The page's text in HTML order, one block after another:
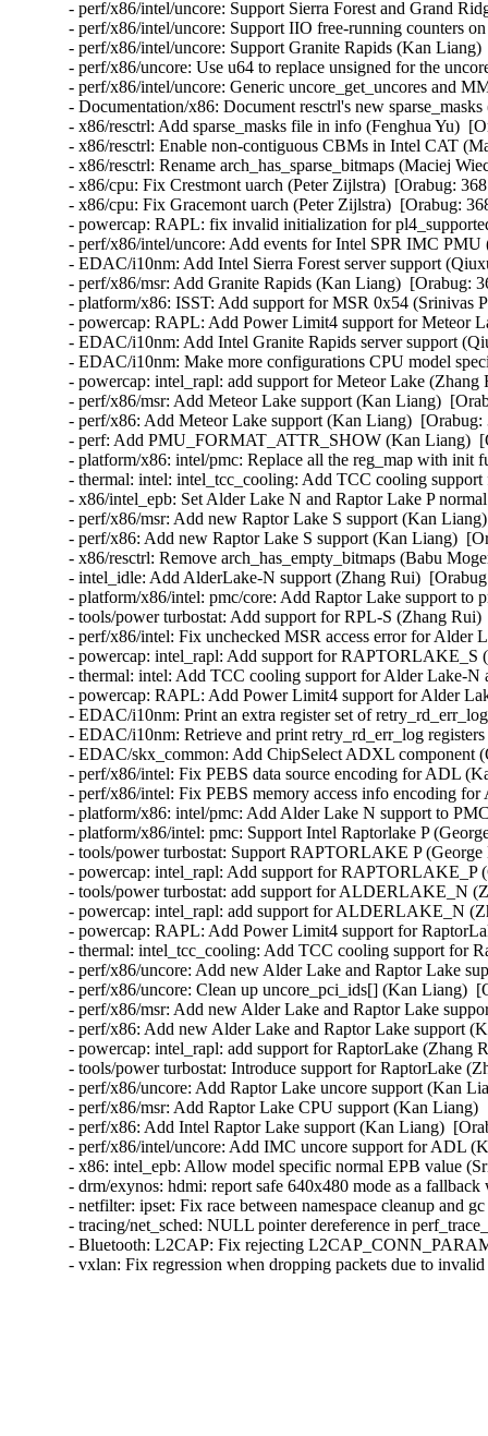
- perf/x86/intel/uncore: Support Sierra Forest and Grand
- perf/x86/intel/uncore: Support IIO free-running counters
- perf/x86/intel/uncore: Support Granite Rapids (Kan
- perf/x86/uncore: Use u64 to replace unsigned for the
- perf/x86/intel/uncore: Generic uncore_get_uncores and
- Documentation/x86: Document resctrl's new
- x86/resctrl: Add sparse_masks file in info (Fenghua Yu)
- x86/resctrl: Enable non-contiguous CBMs in Intel CAT
- x86/resctrl: Rename arch_has_sparse_bitmaps (Maciej
- x86/cpu: Fix Crestmont uarch (Peter Zijlstra)  [Orabug:
- x86/cpu: Fix Gracemont uarch (Peter Zijlstra)  [Orabug:
- powercap: RAPL: fix invalid initialization for
- perf/x86/intel/uncore: Add events for Intel SPR IMC
- EDAC/i10nm: Add Intel Sierra Forest server support
- perf/x86/msr: Add Granite Rapids (Kan Liang)  [Orabug:
- platform/x86: ISST: Add support for MSR 0x54 (Srinivas
- powercap: RAPL: Add Power Limit4 support for Meteor
- EDAC/i10nm: Add Intel Granite Rapids server support
- EDAC/i10nm: Make more configurations CPU model
- powercap: intel_rapl: add support for Meteor Lake
- perf/x86/msr: Add Meteor Lake support (Kan Liang)
- perf/x86: Add Meteor Lake support (Kan Liang)
- perf: Add PMU_FORMAT_ATTR_SHOW (Kan Liang)
- platform/x86: intel/pmc: Replace all the reg_map with
- thermal: intel: intel_tcc_cooling: Add TCC cooling
- x86/intel_epb: Set Alder Lake N and Raptor Lake P
- perf/x86/msr: Add new Raptor Lake S support (Kan
- perf/x86: Add new Raptor Lake S support (Kan Liang)
- x86/resctrl: Remove arch_has_empty_bitmaps (Babu
- intel_idle: Add AlderLake-N support (Zhang Rui)
- platform/x86/intel: pmc/core: Add Raptor Lake support
- tools/power turbostat: Add support for RPL-S (Zhang
- perf/x86/intel: Fix unchecked MSR access error for
- powercap: intel_rapl: Add support for
- thermal: intel: Add TCC cooling support for Alder Lake-
- powercap: RAPL: Add Power Limit4 support for Alder
- EDAC/i10nm: Print an extra register set of
- EDAC/i10nm: Retrieve and print retry_rd_err_log
- EDAC/skx_common: Add ChipSelect ADXL
- perf/x86/intel: Fix PEBS data source encoding for ADL
- perf/x86/intel: Fix PEBS memory access info encoding
- platform/x86: intel/pmc: Add Alder Lake N support to
- platform/x86/intel: pmc: Support Intel Raptorlake P
- tools/power turbostat: Support RAPTORLAKE P
- powercap: intel_rapl: Add support for
- tools/power turbostat: add support for ALDERLAKE_N
- powercap: intel_rapl: add support for ALDERLAKE_N
- powercap: RAPL: Add Power Limit4 support for
- thermal: intel_tcc_cooling: Add TCC cooling support for
- perf/x86/uncore: Add new Alder Lake and Raptor Lake
- perf/x86/uncore: Clean up uncore_pci_ids[] (Kan Liang)
- perf/x86/msr: Add new Alder Lake and Raptor Lake
- perf/x86: Add new Alder Lake and Raptor Lake support
- powercap: intel_rapl: add support for RaptorLake
- tools/power turbostat: Introduce support for RaptorLake
- perf/x86/uncore: Add Raptor Lake uncore support (Kan
- perf/x86/msr: Add Raptor Lake CPU support (Kan
- perf/x86: Add Intel Raptor Lake support (Kan Liang)
- perf/x86/intel/uncore: Add IMC uncore support for ADL
- x86: intel_epb: Allow model specific normal EPB value
- drm/exynos: hdmi: report safe 640x480 mode as a
- netfilter: ipset: Fix race between namespace cleanup and
- tracing/net_sched: NULL pointer dereference in
- Bluetooth: L2CAP: Fix rejecting
- vxlan: Fix regression when dropping packets due to